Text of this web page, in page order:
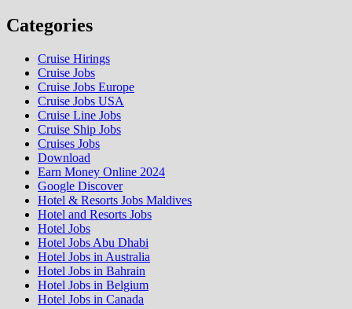
Categories
Cruise Hirings
Cruise Jobs
Cruise Jobs Europe
Cruise Jobs USA
Cruise Line Jobs
Cruise Ship Jobs
Cruises Jobs
Download
Earn Money Online 2024
Google Discover
Hotel & Resorts Jobs Maldives
Hotel and Resorts Jobs
Hotel Jobs
Hotel Jobs Abu Dhabi
Hotel Jobs in Australia
Hotel Jobs in Bahrain
Hotel Jobs in Belgium
Hotel Jobs in Canada